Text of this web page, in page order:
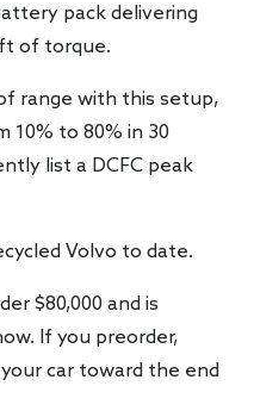
pack delivering
of torque.
range with this setup,
10% to 80% in 30
list a DCFC peak
Volvo to date.
$80,000 and is
If you preorder,
car toward the end